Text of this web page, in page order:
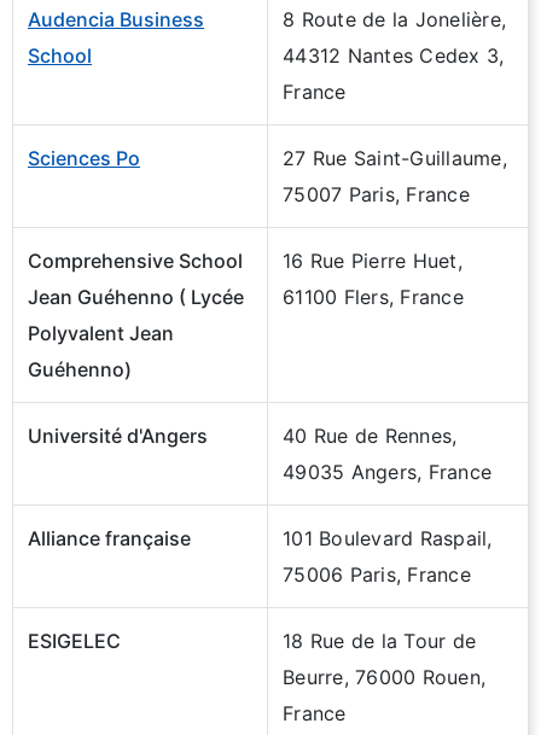
Audencia Business
School
8 Route de la Jonelière,
44312 Nantes Cedex 3,
France
Sciences Po
27 Rue Saint-Guillaume,
75007 Paris, France
Comprehensive School
Jean Guéhenno ( Lycée
Polyvalent Jean
Guéhenno)
16 Rue Pierre Huet,
61100 Flers, France
Université d'Angers
40 Rue de Rennes,
49035 Angers, France
Alliance française
101 Boulevard Raspail,
75006 Paris, France
ESIGELEC
18 Rue de la Tour de
Beurre, 76000 Rouen,
France